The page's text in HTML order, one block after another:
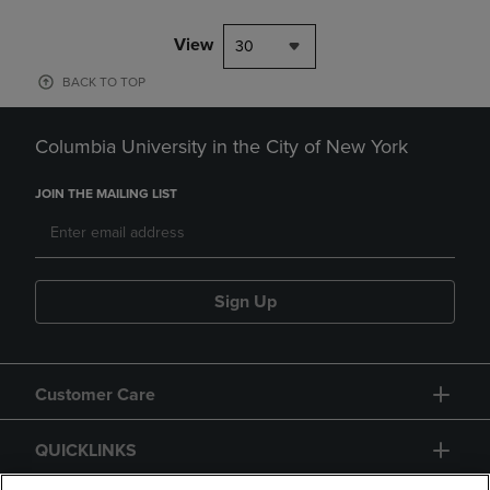
View 30
BACK TO TOP
Columbia University in the City of New York
JOIN THE MAILING LIST
Sign Up
Customer Care
QUICKLINKS